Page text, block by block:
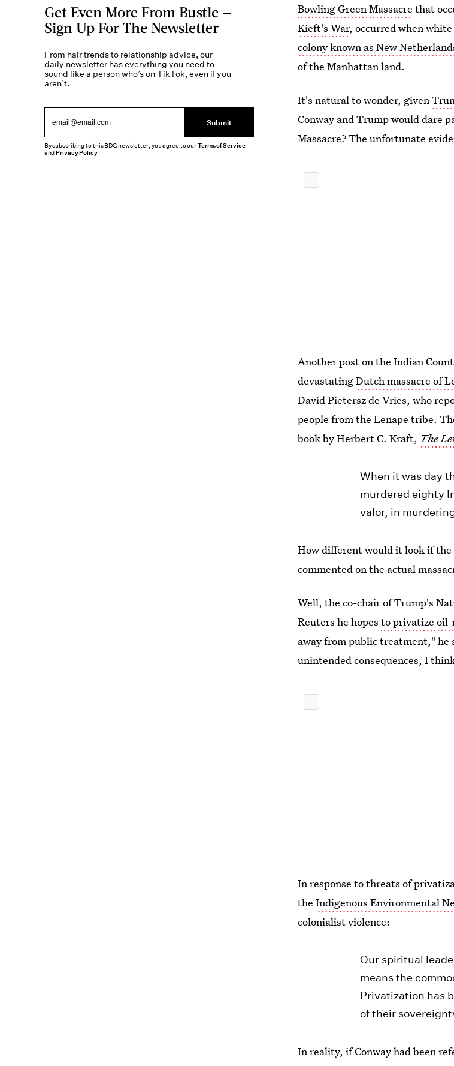
Bowling Green Massacre that
Kieft's War, occurred when
colony known as New
of the Manhattan land.
It's natural to wonder, given
Conway and Trump would dare
Massacre? The unfortunate
Another post on the Indian
devastatingDutch massacre of
David Pietersz de Vries, who
people from the Lenape tribe.
book by Herbert C. Kraft, The
When it was day
murdered eighty
valor, in
How different would it look if
commented on the actual
Well, the co-chair of Trump's
Reuters he hopesto privatize
away from public treatment," he
unintended consequences, I
In response to threats of
theIndigenous Environmental
colonialist violence:
Our spiritual
means the
Privatization has
of their
In reality, if Conway had been
Get Even More From Bustle —
Sign Up For The Newsletter
From hair trends to relationship advice, our
daily newsletter has everything you need to
sound like a person who’s on TikTok, even if you
aren’t.
Submit
By subscribing to this BDG newsletter, you agree to ourTerms of Service
andPrivacy Policy